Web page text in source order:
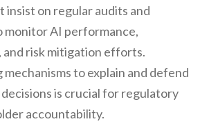
insist on regular audits and
monitor AI performance,
and risk mitigation efforts.
mechanisms to explain and defend
decisions is crucial for regulatory
accountability.